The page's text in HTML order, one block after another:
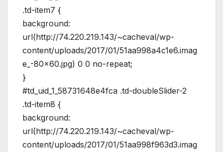
.td-item7 {
background:
url(http://74.220.219.143/~cacheval/wp-
content/uploads/2017/01/51aa998a4c1e6.imag
e_-80×60.jpg) 0 0 no-repeat;
}
#td_uid_1_58731648e4fca .td-doubleSlider-2
.td-item8 {
background:
url(http://74.220.219.143/~cacheval/wp-
content/uploads/2017/01/51aa998f963d3.imag